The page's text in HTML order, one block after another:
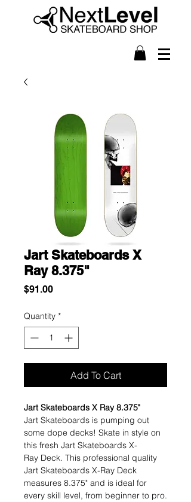
Jart Skateboards X
Ray 8.375"
$91.00Price
Quantity *
Add To Cart
Jart Skateboards X Ray 8.375"
Jart Skateboards is pumping out
some dope decks! Skate in style on
this fresh Jart Skateboards X-
Ray Deck. This professional quality
Jart Skateboards X-Ray Deck
measures 8.375" and is ideal for
every skill level, from beginner to pro.